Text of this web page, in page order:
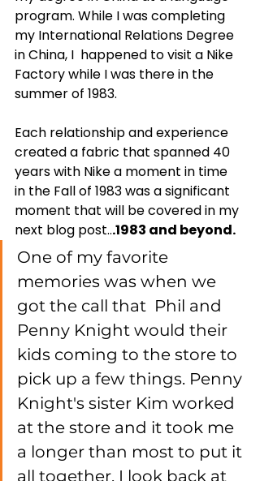
program. While I was completing
my International Relations Degree
in China, I  happened to visit a Nike
Factory while I was there in the
summer of 1983.
Each relationship and experience
created a fabric that spanned 40
years with Nike a moment in time
in the Fall of 1983 was a significant
moment that will be covered in my
next blog post...1983 and beyond.
One of my favorite
memories was when we
got the call that  Phil and
Penny Knight would their
kids coming to the store to
pick up a few things. Penny
Knight's sister Kim worked
at the store and it took me
a longer than most to put it
all together. I look back at